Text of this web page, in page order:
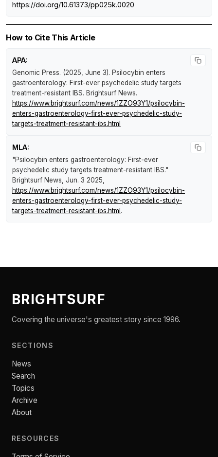
https://doi.org/10.61373/pp025k.0020
How to Cite This Article
APA:
Genomic Press. (2025, June 3). Psilocybin enters
gastroenterology: First-ever psychedelic study targets
treatment-resistant IBS. Brightsurf News.
https://www.brightsurf.com/news/1ZZO93Y1/psilocybin-
enters-gastroenterology-first-ever-psychedelic-study-
targets-treatment-resistant-ibs.html
MLA:
"Psilocybin enters gastroenterology: First-ever
psychedelic study targets treatment-resistant IBS."
Brightsurf News, Jun. 3 2025,
https://www.brightsurf.com/news/1ZZO93Y1/psilocybin-
enters-gastroenterology-first-ever-psychedelic-study-
targets-treatment-resistant-ibs.html .
BRIGHTSURF
Covering the universe's greatest story since 1996.
SECTIONS
News
Search
Topics
Archive
About
RESOURCES